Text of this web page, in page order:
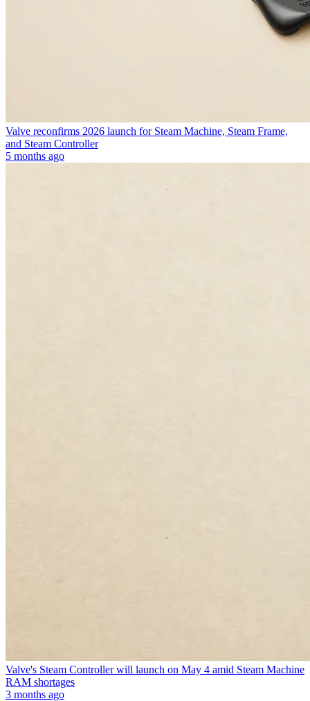
Valve reconfirms 2026 launch for Steam Machine, Steam Frame,
and Steam Controller
5 months ago
Valve's Steam Controller will launch on May 4 amid Steam Machine
RAM shortages
3 months ago